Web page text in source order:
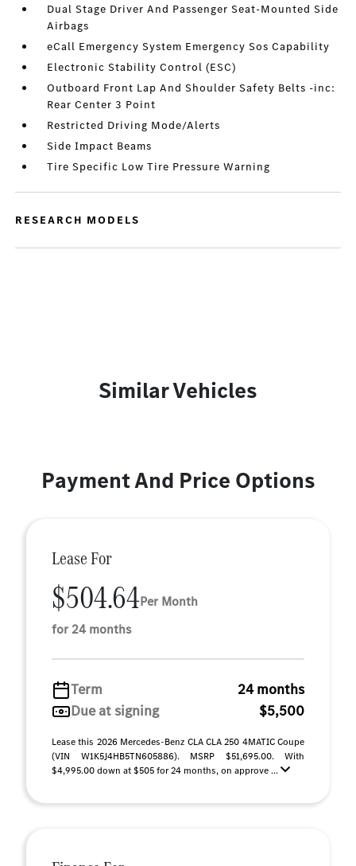
Dual Stage Driver And Passenger Seat-Mounted Side
Airbags
eCall Emergency System Emergency Sos Capability
Electronic Stability Control (ESC)
Outboard Front Lap And Shoulder Safety Belts -inc:
Rear Center 3 Point
Restricted Driving Mode/Alerts
Side Impact Beams
Tire Specific Low Tire Pressure Warning
RESEARCH MODELS
Similar Vehicles
Payment And Price Options
Lease For
$504.64Per Month
for 24 months
Term
24 months
Due at signing
$5,500
Lease this 2026 Mercedes-Benz CLA CLA 250 4MATIC Coupe
(VIN W1K5J4HB5TN605886). MSRP $51,695.00. With
$4,995.00 down at $505 for 24 months, on approve ...